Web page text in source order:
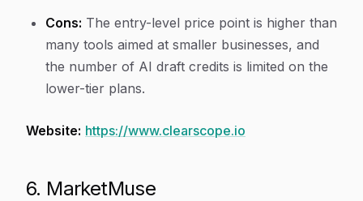
Cons: The entry-level price point is higher than
many tools aimed at smaller businesses, and
the number of AI draft credits is limited on the
lower-tier plans.
Website: https://www.clearscope.io
6. MarketMuse